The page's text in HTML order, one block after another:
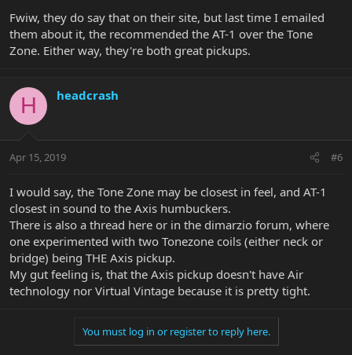
Fwiw, they do say that on their site, but last time I emailed
them about it, the recommended the AT-1 over the Tone
Zone. Either way, they're both great pickups.
H headcrash
Apr 15, 2019 #6
I would say, the Tone Zone may be closest in feel, and AT-1
closest in sound to the Axis humbuckers.
There is also a thread here or in the dimarzio forum, where
one experimented with two Tonezone coils (either neck or
bridge) being THE Axis pickup.
My gut feeling is, that the Axis pickup doesn't have Air
technology nor Virtual Vintage because it is pretty tight.
You must log in or register to reply here.